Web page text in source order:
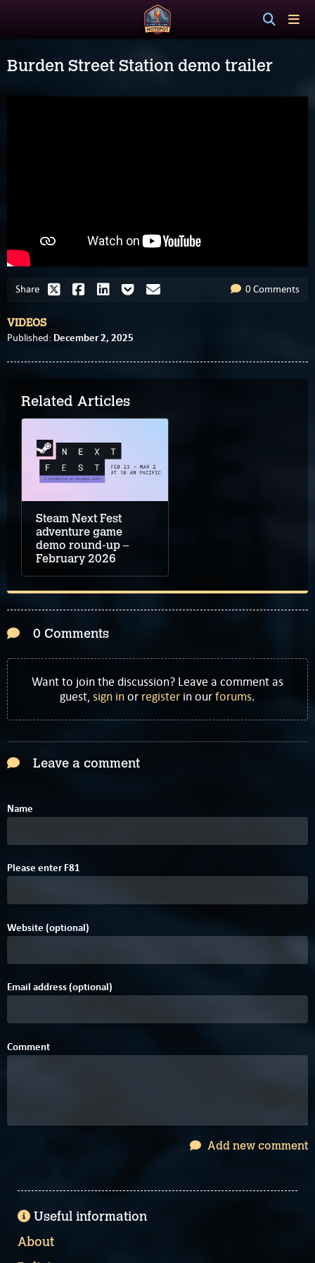
Burden Street Station demo trailer
Share 0 Comments
VIDEOS
Published: December 2, 2025
Related Articles
Steam Next Fest
adventure game
demo round-up –
February 2026
0 Comments
Want to join the discussion? Leave a comment as
guest,sign inor register in ourforums.
Leave a comment
Name
Please enter 1
F81
Website (optional)
Email address (optional)
Comment
Add new comment
Useful information
About